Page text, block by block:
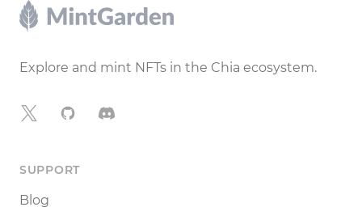
Footer
Explore and mint NFTs in the Chia ecosystem.
X GitHubDiscord
SUPPORT
Blog